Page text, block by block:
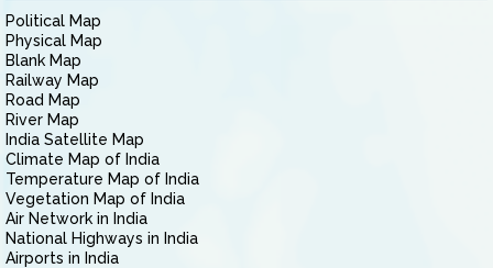
Political Map
Physical Map
Blank Map
Railway Map
Road Map
River Map
India Satellite Map
Climate Map of India
Temperature Map of India
Vegetation Map of India
Air Network in India
National Highways in India
Airports in India